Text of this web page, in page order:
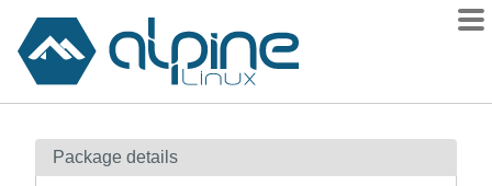
Contents
Package details